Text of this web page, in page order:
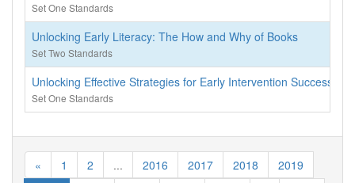
Set One Standards
Unlocking Early Literacy: The How and Why of Books
Set Two Standards
Unlocking Effective Strategies for Early Intervention Success
Set One Standards
« 1 2 ... 2016 2017 2018
2019